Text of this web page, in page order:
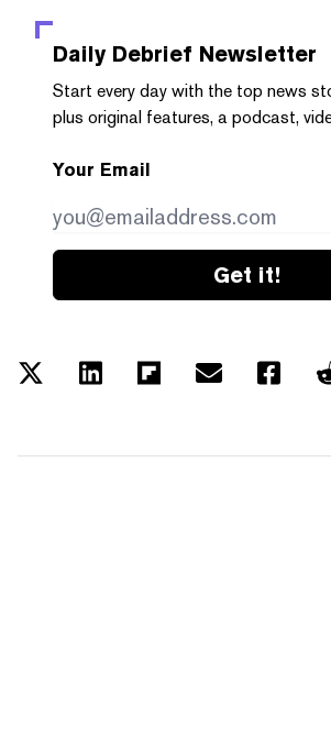
Daily Debrief Newsletter
Start every day with the top news
plus original features, a podcast,
Your Email
Get it!